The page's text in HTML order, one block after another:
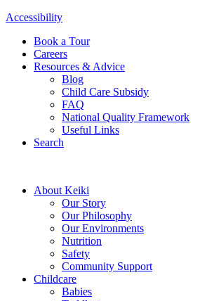
Accessibility
Book a Tour
Careers
Resources & Advice
Blog
Child Care Subsidy
FAQ
National Quality Framework
Useful Links
Search
About Keiki
Our Story
Our Philosophy
Our Environments
Nutrition
Safety
Community Support
Childcare
Babies